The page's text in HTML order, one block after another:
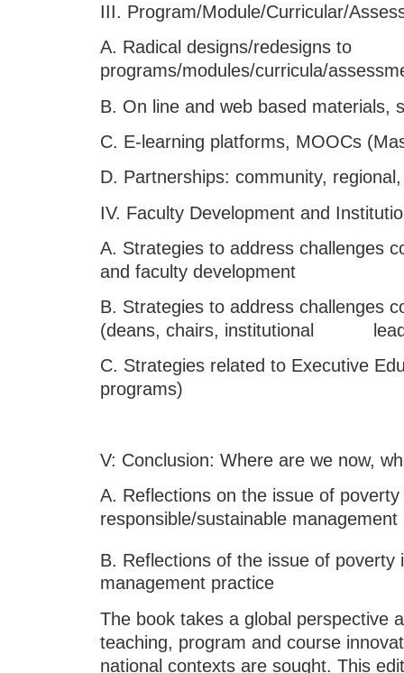
III. Program/Module/Curricular/
A. Radical designs/redesigns to
programs/modules/curricula/
B. On line and web based materials,
C. E-learning platforms, MOOCs
D. Partnerships: community,
IV. Faculty Development and
A. Strategies to address challenges
and faculty development
B. Strategies to address challenges
(deans, chairs, institutional
C. Strategies related to Executive
programs)
V: Conclusion: Where are we now,
A. Reflections on the issue of
responsible/sustainable management
B. Reflections of the issue of poverty
management practice
The book takes a global perspective
teaching, program and course
national contexts are sought. This